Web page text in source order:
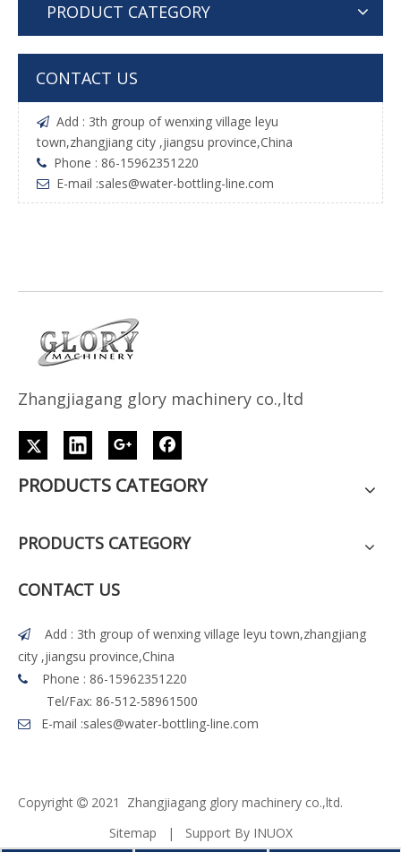
PRODUCT CATEGORY
CONTACT US
 Add : 3th group of wenxing village leyu
town,zhangjiang city ,jiangsu province,China
 Phone : 86-15962351220
 E-mail :sales@water-bottling-line.com
Zhangjiagang glory machinery co.,ltd
PRODUCTS CATEGORY
PRODUCTS CATEGORY
CONTACT US

Add : 3th group of wenxing village leyu town,zhangjiang
city ,jiangsu province,China

Phone : 86-15962351220
Tel/Fax: 86-512-58961500
 E-mail :sales@water-bottling-line.com
Copyright  2021 Zhangjiagang glory machinery co.,ltd.
Sitemap | Support By INUOX